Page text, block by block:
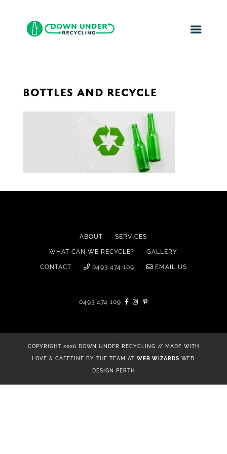
BOTTLES AND RECYCLE
ABOUT SERVICES
WHAT CAN WE RECYCLE? GALLERY
CONTACT 0493 474 109 EMAIL US
0493 474 109
COPYRIGHT 2026 DOWN UNDER RECYCLING // MADE WITH
LOVE & CAFFEINE BY THE TEAM ATWEB WIZARDS WEB
DESIGN PERTH